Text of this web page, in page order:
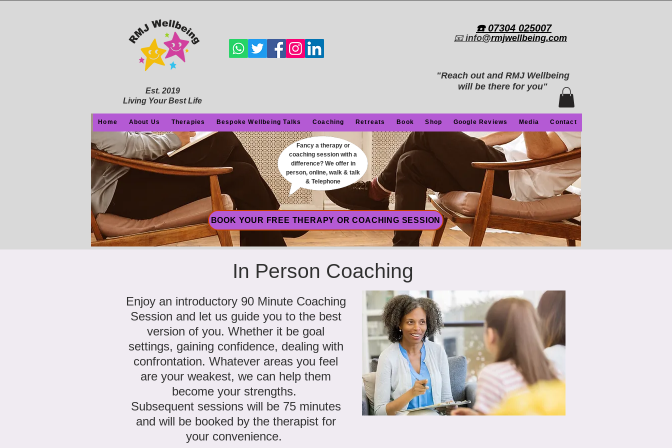
Est. 2019
Living Your Best Life
​☎️ 07304 025007​
📧info@rmjwellbeing.com
"Reach out and RMJ Wellbeing
will be there for you"
Home About Us Therapies Bespoke Wellbeing Talks Coaching Retreats Book Shop Google Reviews Media Contact
Fancy a therapy or
coaching session with a
difference? We offer in
person, online, walk & talk
& Telephone
BOOK YOUR FREE THERAPY OR COACHING SESSION
In Person Coaching
Enjoy an introductory 90 Minute Coaching
Session and let us guide you to the best
version of you. Whether it be goal
settings, gaining confidence, dealing with
confrontation. Whatever areas you feel
are your weakest, we can help them
become your strengths.
Subsequent sessions will be 75 minutes
and will be booked by the therapist for
your convenience.